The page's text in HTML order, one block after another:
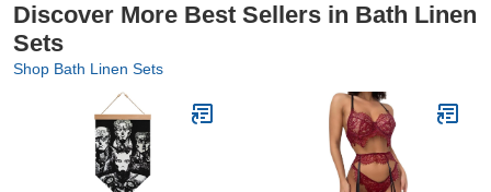
Discover More Best Sellers in Bath Linen
Sets
Shop Bath Linen Sets